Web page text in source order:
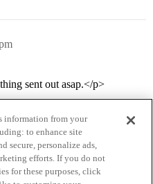
sent out asap.</p>
information from your
to enhance site
secure, personalize ads,
efforts. If you do not
for these purposes, click